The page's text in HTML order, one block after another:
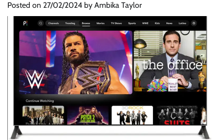
Posted on 27/02/2024 by Ambika Taylor